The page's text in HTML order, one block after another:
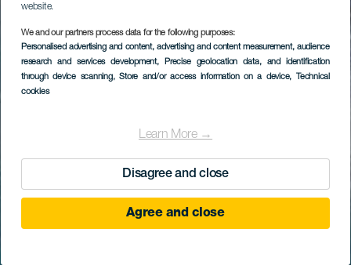
website.
We and our partners process data for the following purposes:
Personalised advertising and content, advertising and content measurement, audience
research and services development, Precise geolocation data, and identification
through device scanning, Store and/or access information on a device, Technical
cookies
Learn More →
Disagree and close
Agree and close